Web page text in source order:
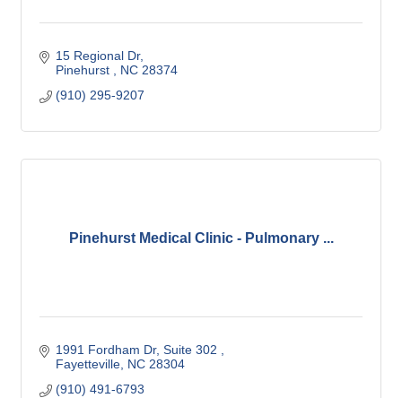
15 Regional Dr
Pinehurst
NC 28374
(910) 295-9207
Pinehurst Medical Clinic - Pulmonary ...
1991 Fordham Dr Suite 302
Fayetteville NC 28304
(910) 491-6793